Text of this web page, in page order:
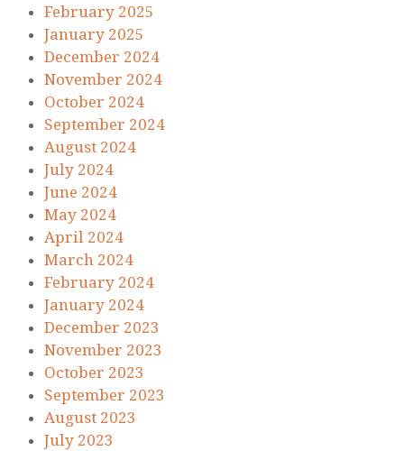
February 2025
January 2025
December 2024
November 2024
October 2024
September 2024
August 2024
July 2024
June 2024
May 2024
April 2024
March 2024
February 2024
January 2024
December 2023
November 2023
October 2023
September 2023
August 2023
July 2023